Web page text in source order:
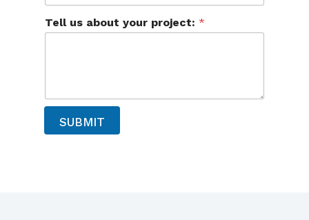
l
l
a
Tell us about your project:*
SUBMIT